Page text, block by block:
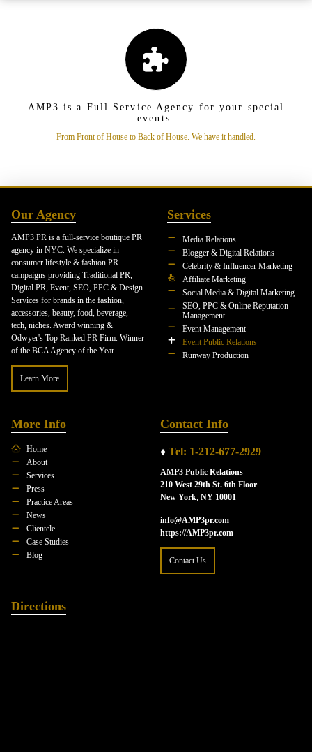
AMP3 is a Full Service Agency for your special
events.
From Front of House to Back of House. We have it handled.
Our Agency
AMP3 PR is a full-service boutique PR
agency in NYC. We specialize in
consumer lifestyle & fashion PR
campaigns providing Traditional PR,
Digital PR, Event, SEO, PPC & Design
Services for brands in the fashion,
accessories, beauty, food, beverage,
tech, niches. Award winning &
Odwyer's Top Ranked PR Firm. Winner
of the BCA Agency of the Year.
Learn More
Services
Media Relations
Blogger & Digital Relations
Celebrity & Influencer Marketing
Affiliate Marketing
Social Media & Digital Marketing
SEO, PPC & Online Reputation
Management
Event Management
Event Public Relations
Runway Production
More Info
Home
About
Services
Press
Practice Areas
News
Clientele
Case Studies
Blog
Contact Info
♦ Tel: 1-212-677-2929
AMP3 Public Relations
210 West 29th St. 6th Floor
New York, NY 10001
info@AMP3pr.com
https://AMP3pr.com
Contact Us
Directions